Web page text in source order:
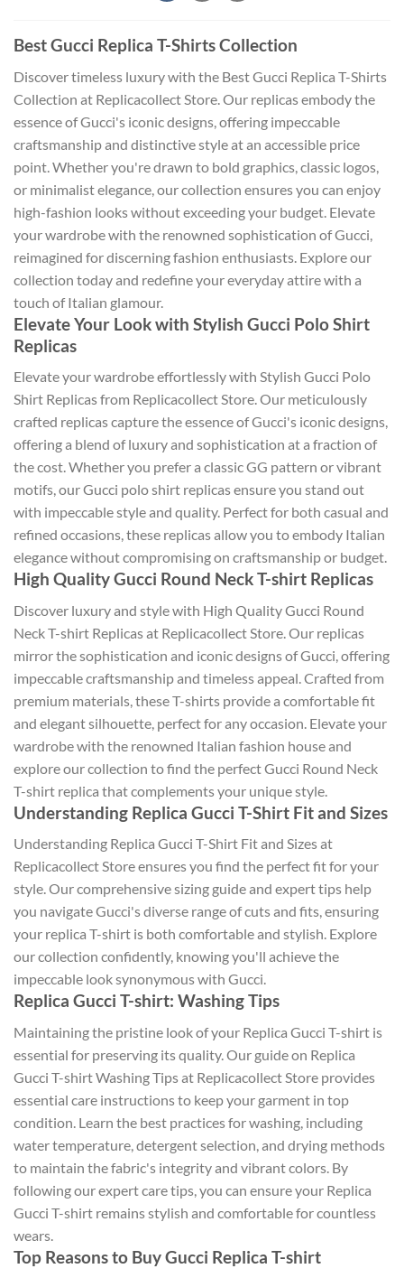
Best Gucci Replica T-Shirts Collection
Discover timeless luxury with the Best Gucci Replica T-Shirts
Collection at Replicacollect Store. Our replicas embody the
essence of Gucci's iconic designs, offering impeccable
craftsmanship and distinctive style at an accessible price
point. Whether you're drawn to bold graphics, classic logos,
or minimalist elegance, our collection ensures you can enjoy
high-fashion looks without exceeding your budget. Elevate
your wardrobe with the renowned sophistication of Gucci,
reimagined for discerning fashion enthusiasts. Explore our
collection today and redefine your everyday attire with a
touch of Italian glamour.
Elevate Your Look with Stylish Gucci Polo Shirt
Replicas
Elevate your wardrobe effortlessly with Stylish Gucci Polo
Shirt Replicas from Replicacollect Store. Our meticulously
crafted replicas capture the essence of Gucci's iconic designs,
offering a blend of luxury and sophistication at a fraction of
the cost. Whether you prefer a classic GG pattern or vibrant
motifs, our Gucci polo shirt replicas ensure you stand out
with impeccable style and quality. Perfect for both casual and
refined occasions, these replicas allow you to embody Italian
elegance without compromising on craftsmanship or budget.
High Quality Gucci Round Neck T-shirt Replicas
Discover luxury and style with High Quality Gucci Round
Neck T-shirt Replicas at Replicacollect Store. Our replicas
mirror the sophistication and iconic designs of Gucci, offering
impeccable craftsmanship and timeless appeal. Crafted from
premium materials, these T-shirts provide a comfortable fit
and elegant silhouette, perfect for any occasion. Elevate your
wardrobe with the renowned Italian fashion house and
explore our collection to find the perfect Gucci Round Neck
T-shirt replica that complements your unique style.
Understanding Replica Gucci T-Shirt Fit and Sizes
Understanding Replica Gucci T-Shirt Fit and Sizes at
Replicacollect Store ensures you find the perfect fit for your
style. Our comprehensive sizing guide and expert tips help
you navigate Gucci's diverse range of cuts and fits, ensuring
your replica T-shirt is both comfortable and stylish. Explore
our collection confidently, knowing you'll achieve the
impeccable look synonymous with Gucci.
Replica Gucci T-shirt: Washing Tips
Maintaining the pristine look of your Replica Gucci T-shirt is
essential for preserving its quality. Our guide on Replica
Gucci T-shirt Washing Tips at Replicacollect Store provides
essential care instructions to keep your garment in top
condition. Learn the best practices for washing, including
water temperature, detergent selection, and drying methods
to maintain the fabric's integrity and vibrant colors. By
following our expert care tips, you can ensure your Replica
Gucci T-shirt remains stylish and comfortable for countless
wears.
Top Reasons to Buy Gucci Replica T-shirt